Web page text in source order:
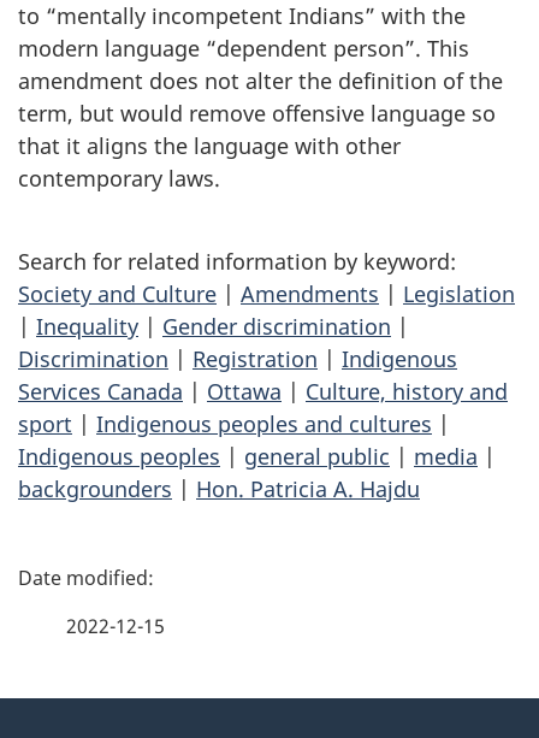
to “mentally incompetent Indians” with the
modern language “dependent person”. This
amendment does not alter the definition of the
term, but would remove offensive language so
that it aligns the language with other
contemporary laws.
Search for related information by keyword:
Society and Culture | Amendments | Legislation
| Inequality | Gender discrimination |
Discrimination | Registration | Indigenous
Services Canada | Ottawa | Culture, history and
sport | Indigenous peoples and cultures |
Indigenous peoples | general public | media |
backgrounders | Hon. Patricia A. Hajdu
P
2022-12-15